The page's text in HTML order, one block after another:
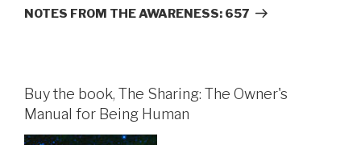
Post
NOTES FROM THE AWARENESS: 657
Buy the book, The Sharing: The Owner's
Manual for Being Human